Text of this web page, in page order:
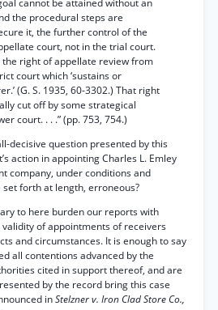
cannot be attained without an
the procedural steps are
it, the further control of the
court, not in the trial court.
the right of appellate review from
court which ‘sustains or
(G. S. 1935, 60-3302.) That right
cut off by some strategical
court. . . .” (pp. 753, 754.)
decisive question presented by this
action in appointing Charles L. Emley
company, under conditions and
forth at length, erroneous?
to here burden our reports with
of appointments of receivers
and circumstances. It is enough to say
all contentions advanced by the
cited in support thereof, and are
by the record bring this case
inStelzner v. Iron Clad Store Co.,